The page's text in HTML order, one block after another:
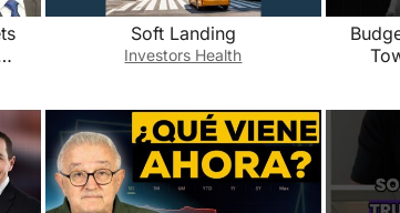
Soft Landing
Investors Health